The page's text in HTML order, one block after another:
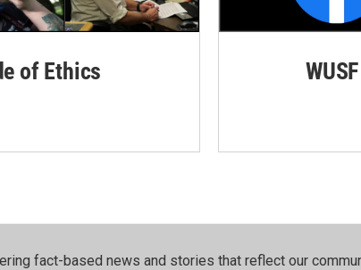
of Ethics
fact-based news and stories that reflect our